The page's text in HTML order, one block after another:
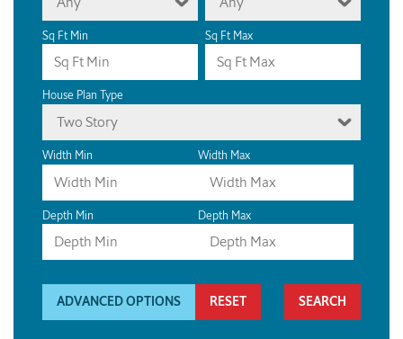
Sq Ft Min Sq Ft Max
House Plan Type
Two Story
Width Min Width Max
Depth Min Depth Max
ADVANCED OPTIONS RESET